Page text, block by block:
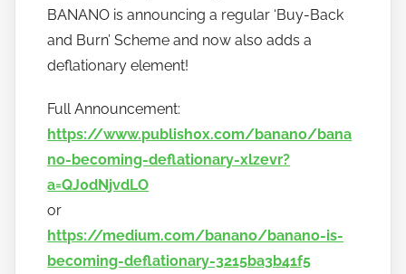
a
n
a
BANANO is announcing a regular ‘Buy-Back
and Burn’ Scheme and now also adds a
deflationary element!
Full Announcement:
https://www.publish0x.com/banano/bana
no-becoming-deflationary-xlzevr?
a=QJ0dNjvdLO
or
https://medium.com/banano/banano-is-
becoming-deflationary-3215ba3b41f5